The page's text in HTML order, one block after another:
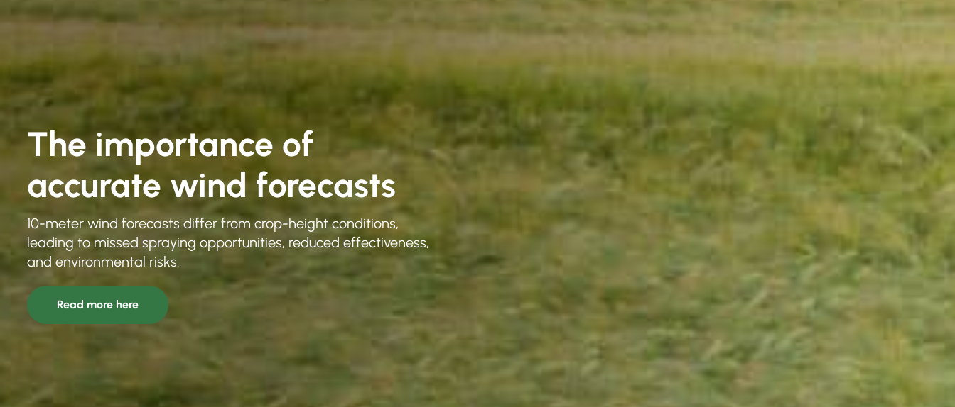
The importance of
accurate wind forecasts
10-meter wind forecasts differ from crop-height conditions,
leading to missed spraying opportunities, reduced effectiveness,
and environmental risks.
Read more here